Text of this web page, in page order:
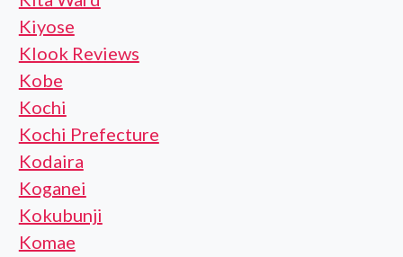
Kiyose
Klook Reviews
Kobe
Kochi
Kochi Prefecture
Kodaira
Koganei
Kokubunji
Komae